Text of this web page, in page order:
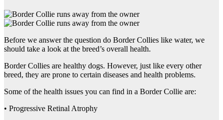
Before we answer the question do Border Collies like water, we
should take a look at the breed’s overall health.
Border Collies are healthy dogs. However, just like every other
breed, they are prone to certain diseases and health problems.
Some of the health issues you can find in a Border Collie are:
• Progressive Retinal Atrophy